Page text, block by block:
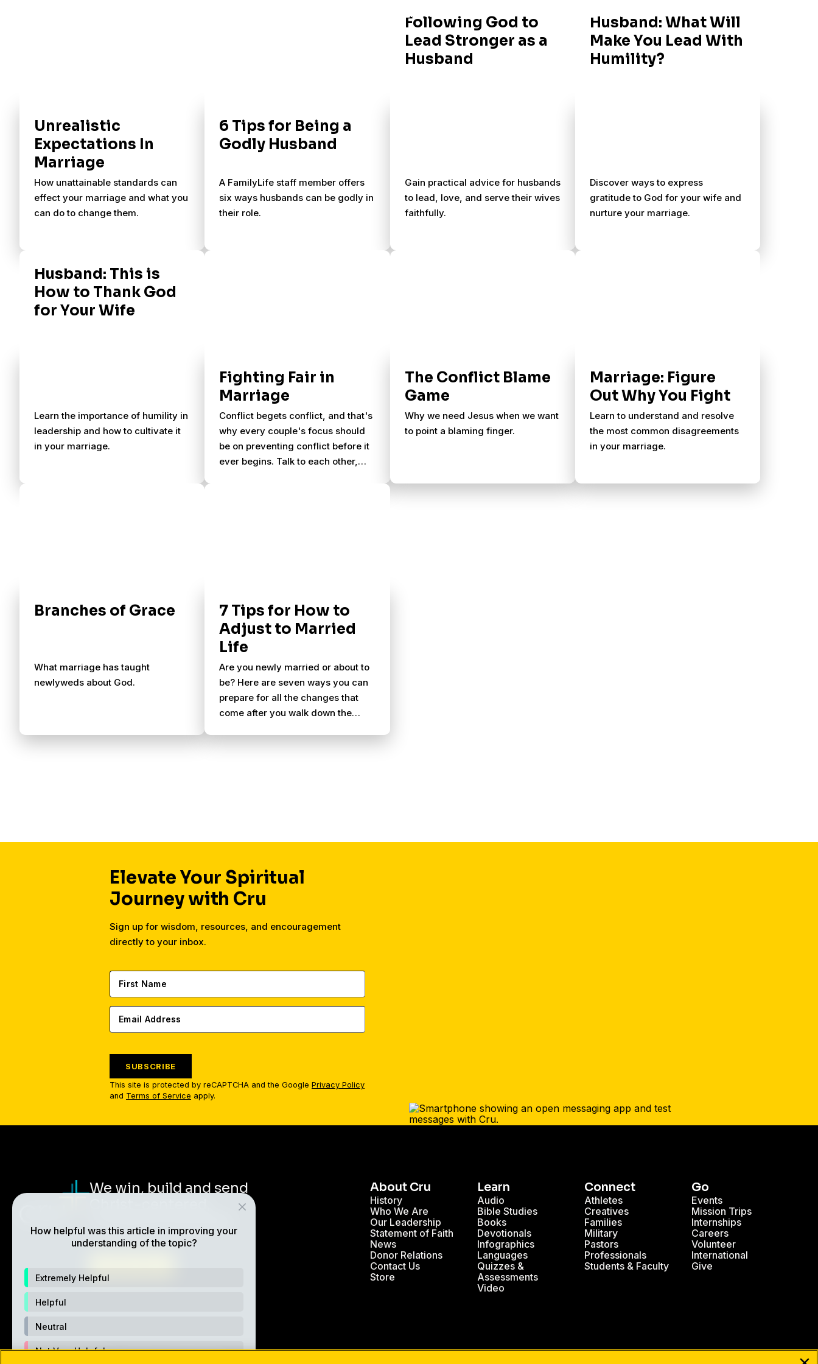
Unrealistic
Expectations In
Marriage
How unattainable standards can
effect your marriage and what you
can do to change them.
6 Tips for Being a
Godly Husband
A FamilyLife staff member offers
six ways husbands can be godly in
their role.
Following God to
Lead Stronger as a
Husband
Gain practical advice for husbands
to lead, love, and serve their wives
faithfully.
Husband: What Will
Make You Lead With
Humility?
Discover ways to express
gratitude to God for your wife and
nurture your marriage.
Husband: This is
How to Thank God
for Your Wife
Learn the importance of humility in
leadership and how to cultivate it
in your marriage.
Fighting Fair in
Marriage
Conflict begets conflict, and that's
why every couple's focus should
be on preventing conflict before it
ever begins. Talk to each other,
The Conflict Blame
Game
Why we need Jesus when we want
to point a blaming finger.
Marriage: Figure
Out Why You Fight
Learn to understand and resolve
the most common disagreements
in your marriage.
Branches of Grace
What marriage has taught
newlyweds about God.
7 Tips for How to
Adjust to Married
Life
Are you newly married or about to
be? Here are seven ways you can
prepare for all the changes that
come after you walk down the
Elevate Your Spiritual
Journey with Cru
Sign up for wisdom, resources, and encouragement
directly to your inbox.
SUBSCRIBE
This site is protected by reCAPTCHA and the Google Privacy Policy
and Terms of Service apply.
We win, build and send
About Cru
History
Who We Are
Our Leadership
Statement of Faith
News
Donor Relations
Contact Us
Store
Learn
Audio
Bible Studies
Books
Devotionals
Infographics
Languages
Quizzes &
Assessments
Video
Connect
Athletes
Creatives
Families
Military
Pastors
Professionals
Students & Faculty
Go
Events
Mission Trips
Internships
Careers
Volunteer
International
Give
Also of Interest
How helpful was this article in improving your
understanding of the topic?
Extremely Helpful
Helpful
Neutral
Not Very Helpful